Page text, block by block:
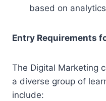
based on analytics
Entry Requirements
The Digital Marketing
a diverse group of
include: